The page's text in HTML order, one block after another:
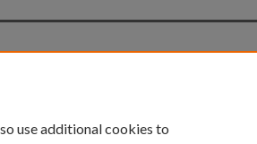
use additional cookies to